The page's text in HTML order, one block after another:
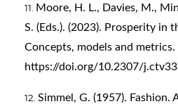
Moore, H. L., Davies, M.,
S. (Eds.). (2023). Prosperity in
Concepts, models and metrics.
https://doi.org/10.2307/
Simmel, G. (1957). Fashion.